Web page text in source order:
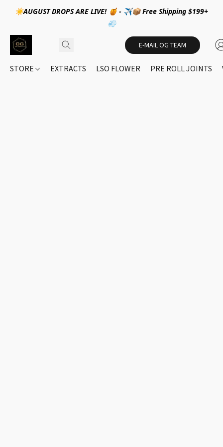
☀️AUGUST DROPS ARE LIVE! 🍯 - ✈️📦 Free Shipping $199+
💨
E-MAIL OG TEAM
STORE EXTRACTS LSO FLOWER PRE ROLL JOINTS